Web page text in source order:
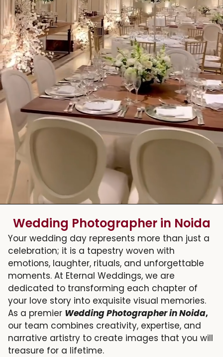
Wedding Photographer in Noida
Your wedding day represents more than just a
celebration; it is a tapestry woven with
emotions, laughter, rituals, and unforgettable
moments. At Eternal Weddings, we are
dedicated to transforming each chapter of
your love story into exquisite visual memories.
As a premier Wedding Photographer in Noida,
our team combines creativity, expertise, and
narrative artistry to create images that you will
treasure for a lifetime.